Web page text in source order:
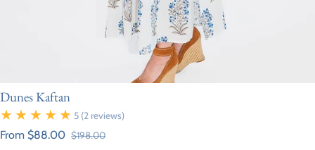
Dunes Kaftan
5 (2 reviews)
Sale price
From $88.00
Regular price
$198.00